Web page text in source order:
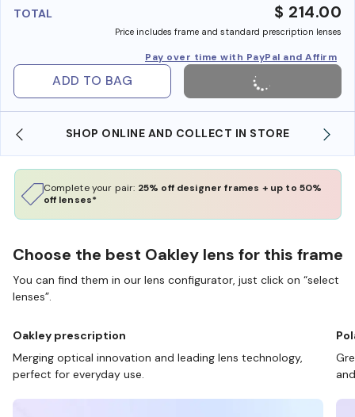
TOTAL $ 214.00
Price includes frame and standard prescription lenses
Pay over time with PayPal and Affirm
ADD TO BAG
SHOP ONLINE AND COLLECT IN STORE
Complete your pair: 25% off designer frames + up to 50%
off lenses*
Choose the best Oakley lens for this frame
You can find them in our lens configurator, just click on “select
lenses”.
Oakley prescription
Merging optical innovation and leading lens technology,
perfect for everyday use.